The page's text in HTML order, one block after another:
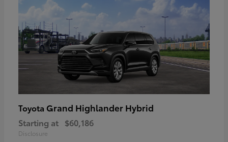
Toyota Grand Highlander Hybrid
Starting at $60,186
Disclosure